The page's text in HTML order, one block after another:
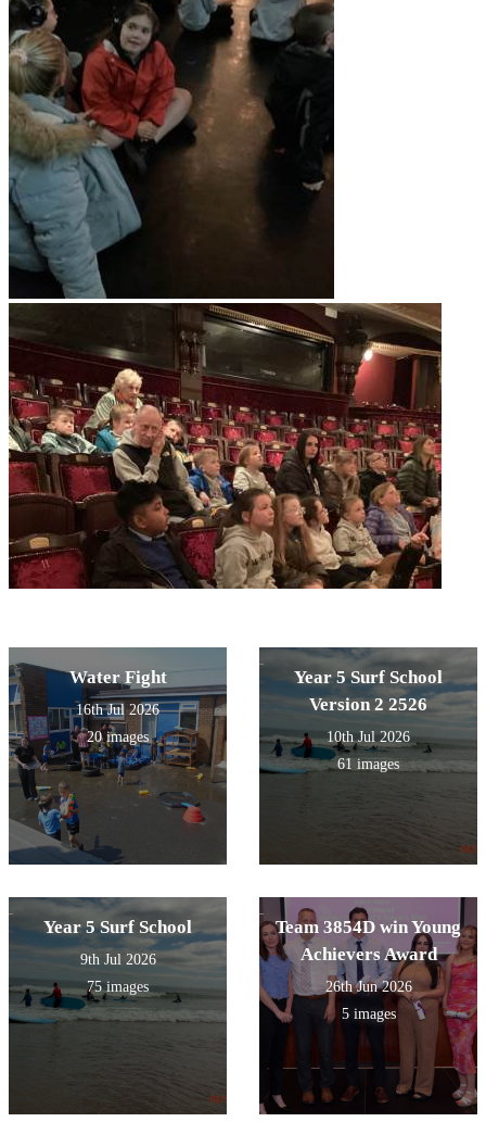
Water Fight
16th Jul 2026
20 images
Year 5 Surf School
Version 2 2526
10th Jul 2026
61 images
Year 5 Surf School
9th Jul 2026
75 images
Team 3854D win Young
Achievers Award
26th Jun 2026
5 images